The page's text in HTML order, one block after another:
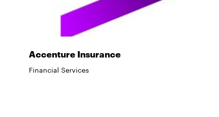
Accenture Insurance
Financial Services